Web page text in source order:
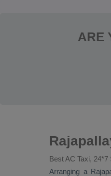
ARE
Best AC Taxi,
Arranging a